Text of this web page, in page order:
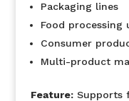
Packaging lines
Food processing
Consumer
Multi-product
Feature:Supports